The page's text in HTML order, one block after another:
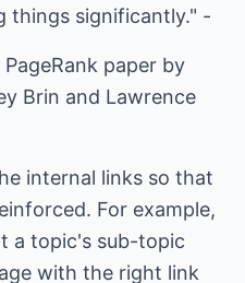
things significantly." -
paper by
Brin and Lawrence
internal links so that
For example,
a topic's sub-topic
with the right link